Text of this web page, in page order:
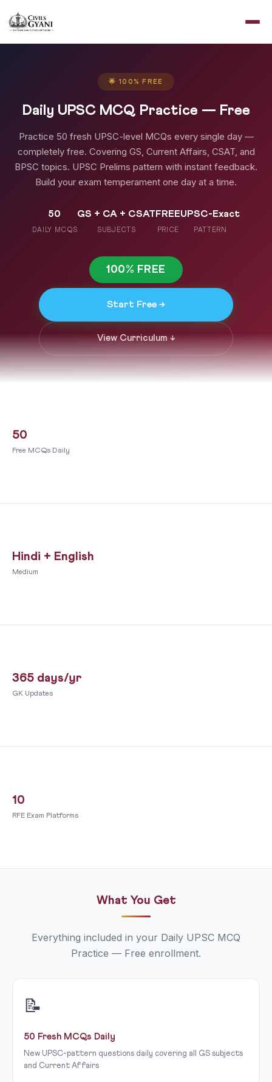
🌟 100% FREE
Daily UPSC MCQ Practice — Free
Practice 50 fresh UPSC-level MCQs every single day —
completely free. Covering GS, Current Affairs, CSAT, and
BPSC topics. UPSC Prelims pattern with instant feedback.
Build your exam temperament one day at a time.
50
DAILY MCQS
GS + CA + CSAT
SUBJECTS
FREE
PRICE
UPSC-Exact
PATTERN
100% FREE
Start Free →
View Curriculum ↓
50
Free MCQs Daily
Hindi + English
Medium
365 days/yr
GK Updates
10
RFE Exam Platforms
What You Get
Everything included in your Daily UPSC MCQ
Practice — Free enrollment.
📝
50 Fresh MCQs Daily
New UPSC-pattern questions daily covering all GS subjects
and Current Affairs